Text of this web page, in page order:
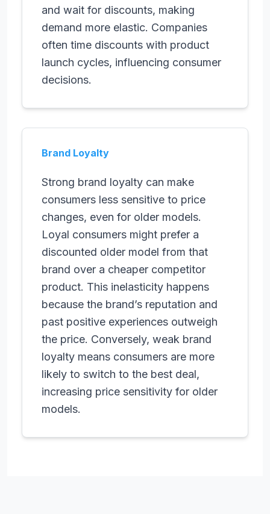
and wait for discounts, making
demand more elastic. Companies
often time discounts with product
launch cycles, influencing consumer
decisions.
Brand Loyalty
Strong brand loyalty can make
consumers less sensitive to price
changes, even for older models.
Loyal consumers might prefer a
discounted older model from that
brand over a cheaper competitor
product. This inelasticity happens
because the brand’s reputation and
past positive experiences outweigh
the price. Conversely, weak brand
loyalty means consumers are more
likely to switch to the best deal,
increasing price sensitivity for older
models.